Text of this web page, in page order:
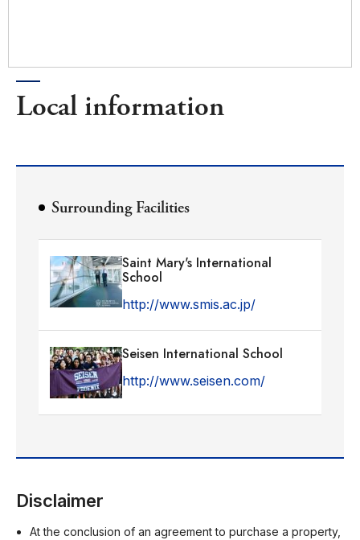
Local information
Surrounding Facilities
Saint Mary's International
School
http://www.smis.ac.jp/
Seisen International School
http://www.seisen.com/
Disclaimer
At the conclusion of an agreement to purchase a property,